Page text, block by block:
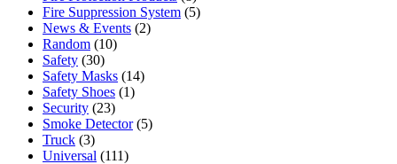
Fire Suppression System (5)
News & Events (2)
Random (10)
Safety (30)
Safety Masks (14)
Safety Shoes (1)
Security (23)
Smoke Detector(5)
Truck (3)
Universal (111)